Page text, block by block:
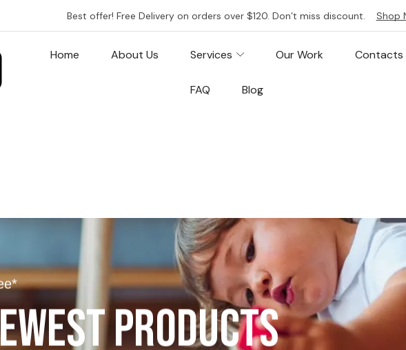
Best offer! Free Delivery on orders over $120. Don’t miss discount. Shop
Home About Us Services Our Work Contacts
FAQ Blog
PRODUCTS